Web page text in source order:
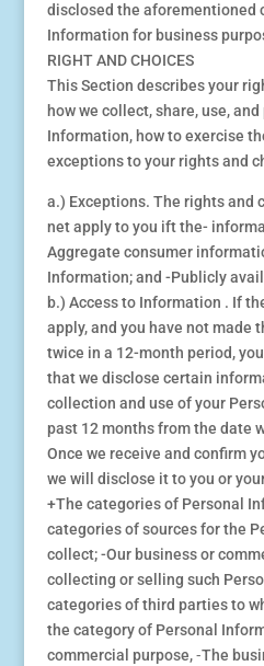
disclosed the aforementioned
Information for business
RIGHT AND CHOICES
This Section describes your
how we collect, share, use,
Information, how to exercise
exceptions to your rights and
a.) Exceptions. The rights and
net apply to you ift the-
Aggregate consumer
Information; and -Publicly
b.) Access to Information . If
apply, and you have not made
twice in a 12-month period,
that we disclose certain
collection and use of your
past 12 months from the date
Once we receive and confirm
we will disclose it to you or
+The categories of Personal
categories of sources for the
collect; -Our business or
collecting or selling such
categories of third parties to
the category of Personal
commercial purpose, ⁃The